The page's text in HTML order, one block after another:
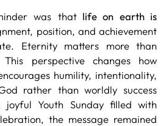
was thatlife on earth is
position, and achievement
Eternity matters more than
perspective changes how
humility, intentionality,
rather than worldly success
Youth Sunday filled with
the message remained